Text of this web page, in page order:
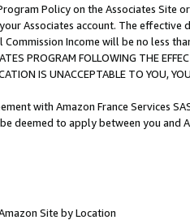
Policy on the Associates
Associates account. The
Commission Income will be no less
PROGRAM FOLLOWING THE
IS UNACCEPTABLE TO YOU,
with Amazon France Services
deemed to apply between you and
Site by Location